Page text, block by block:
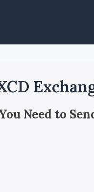
Need to